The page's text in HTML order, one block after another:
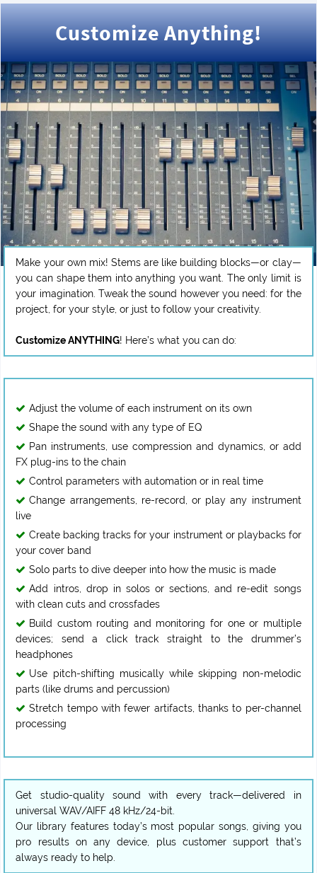
Customize Anything!
Make your own mix! Stems are like building blocks—or clay—
you can shape them into anything you want. The only limit is
your imagination. Tweak the sound however you need: for the
project, for your style, or just to follow your creativity.
Customize ANYTHING
Adjust the volume of each instrument on its own
Shape the sound with any type of EQ
Pan instruments, use compression and dynamics, or add
FX plug-ins to the chain
Control parameters with automation or in real time
Change arrangements, re-record, or play any instrument
live
Create backing tracks for your instrument or playbacks for
your cover band
Solo parts to dive deeper into how the music is made
Add intros, drop in solos or sections, and re-edit songs
with clean cuts and crossfades
Build custom routing and monitoring for one or multiple
devices; send a click track straight to the drummer’s
headphones
Use pitch-shifting musically while skipping non-melodic
parts (like drums and percussion)
Stretch tempo with fewer artifacts, thanks to per-channel
processing
Get studio-quality sound with every track—delivered in
universal WAV/AIFF 48 kHz/24-bit.
Our library features today’s most popular songs, giving you
pro results on any device, plus customer support that’s
always ready to help.